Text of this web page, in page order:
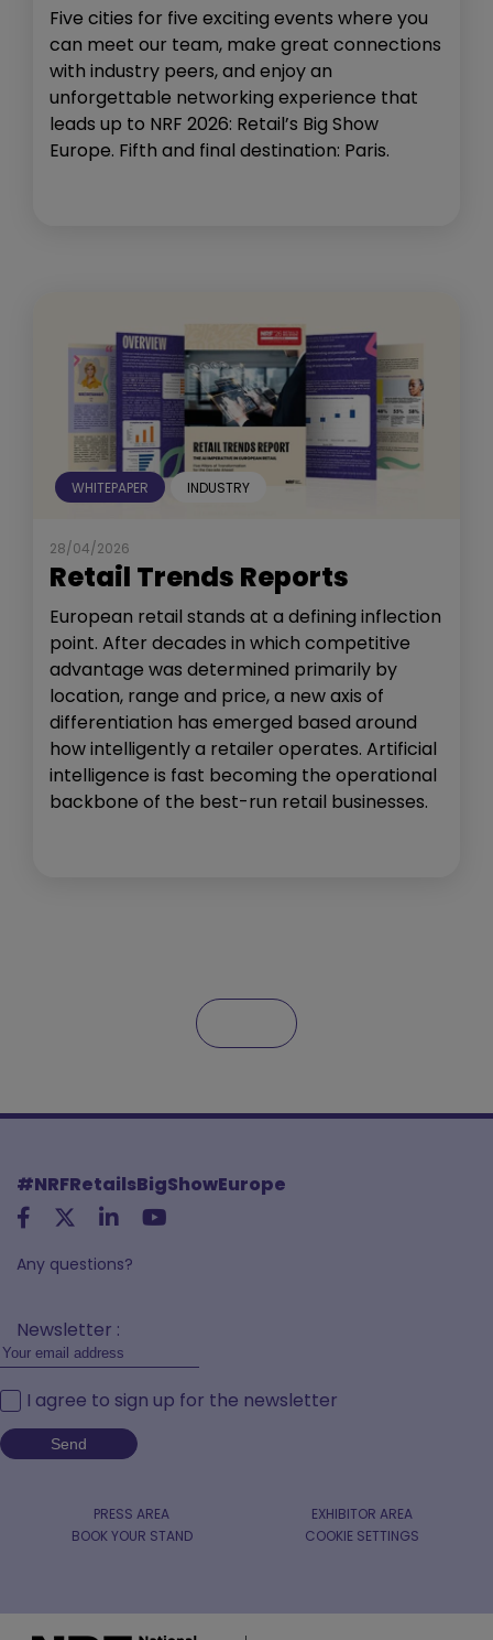
Five cities for five exciting events where you
can meet our team, make great connections
with industry peers, and enjoy an
unforgettable networking experience that
leads up to NRF 2026: Retail’s Big Show
Europe. Fifth and final destination: Paris.
WHITEPAPER INDUSTRY
28/04/2026
Retail Trends Reports
European retail stands at a defining inflection
point. After decades in which competitive
advantage was determined primarily by
location, range and price, a new axis of
differentiation has emerged based around
how intelligently a retailer operates. Artificial
intelligence is fast becoming the operational
backbone of the best-run retail businesses.
#NRFRetailsBigShowEurope
Any questions?
Newsletter :
I agree to sign up for the newsletter
PRESS AREA
EXHIBITOR AREA
BOOK YOUR STAND
COOKIE SETTINGS